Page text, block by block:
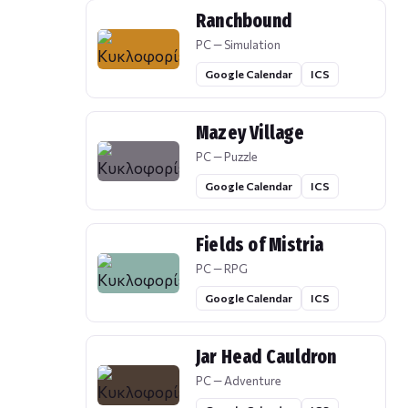
Ranchbound
PC — Simulation
Google Calendar ICS
Mazey Village
PC — Puzzle
Google Calendar ICS
Fields of Mistria
PC — RPG
Google Calendar ICS
Jar Head Cauldron
PC — Adventure